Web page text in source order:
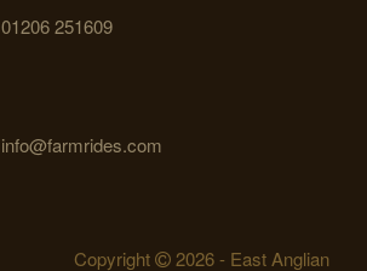
01206 251609
info@farmrides.com
Copyright 2026 - East Anglian